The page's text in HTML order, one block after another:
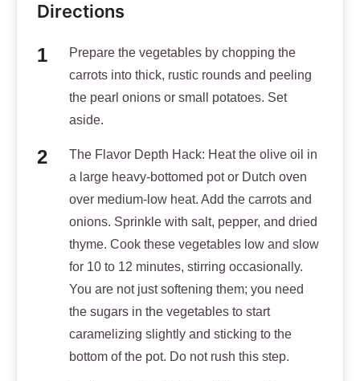
Directions
Prepare the vegetables by chopping the
carrots into thick, rustic rounds and peeling
the pearl onions or small potatoes. Set
aside.
The Flavor Depth Hack: Heat the olive oil in
a large heavy-bottomed pot or Dutch oven
over medium-low heat. Add the carrots and
onions. Sprinkle with salt, pepper, and dried
thyme. Cook these vegetables low and slow
for 10 to 12 minutes, stirring occasionally.
You are not just softening them; you need
the sugars in the vegetables to start
caramelizing slightly and sticking to the
bottom of the pot. Do not rush this step.